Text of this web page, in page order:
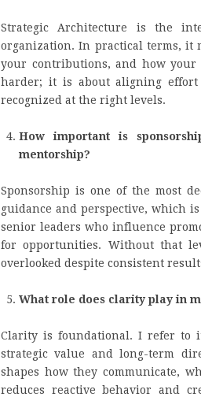
Strategic Architecture is the
organization. In practical terms, it
your contributions, and how
harder; it is about aligning
recognized at the right levels.
How important is
mentorship?
Sponsorship is one of the most
guidance and perspective, which
senior leaders who influence
for opportunities. Without that
overlooked despite consistent
What role does clarity play in
Clarity is foundational. I refer to
strategic value and long-term
shapes how they communicate,
reduces reactive behavior and